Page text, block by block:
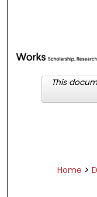
Browse
Home >
This